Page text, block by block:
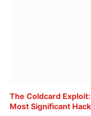
The Coldcard
Most Significant